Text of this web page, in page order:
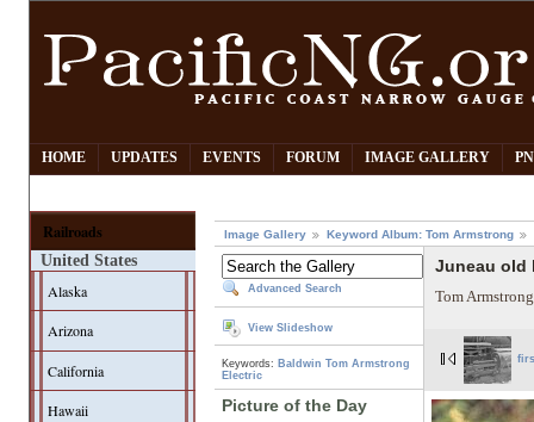
HOME UPDATES EVENTS FORUM IMAGE GALLERY
Railroads
United States
Alaska
Arizona
California
Hawaii
Image Gallery Keyword Album: Tom Armstrong
Advanced Search
View Slideshow
Keywords: Baldwin Tom Armstrong
Electric
Picture of the Day
Juneau old
Tom